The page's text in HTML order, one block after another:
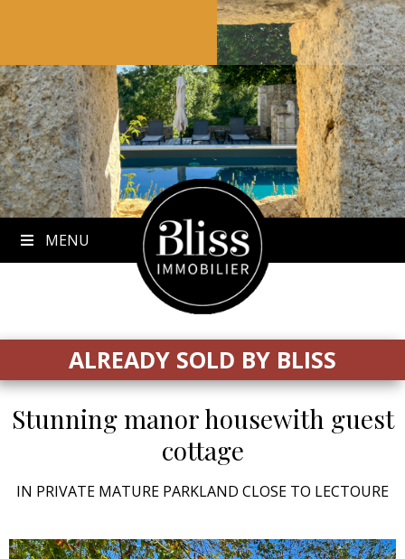
MENU
ALREADY SOLD BY BLISS
Stunning manor housewith guest
cottage
IN PRIVATE MATURE PARKLAND CLOSE TO LECTOURE